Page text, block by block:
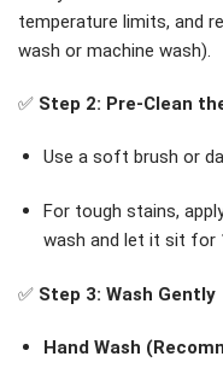
temperature limits, and
wash or machine wash).
✅ Step 2: Pre-Clean
Use a soft brush or
For tough stains,
wash and let it sit for
✅ Step 3: Wash Gently
Hand Wash